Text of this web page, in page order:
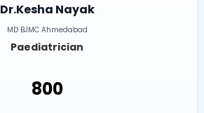
Dr.Kesha Nayak
MD BJMC Ahmedabad
Paediatrician
₹800